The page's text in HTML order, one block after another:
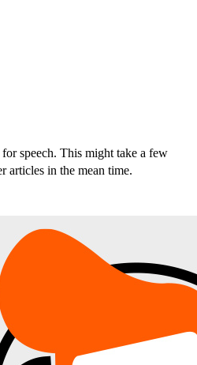
speech. This might take a few
articles in the mean time.